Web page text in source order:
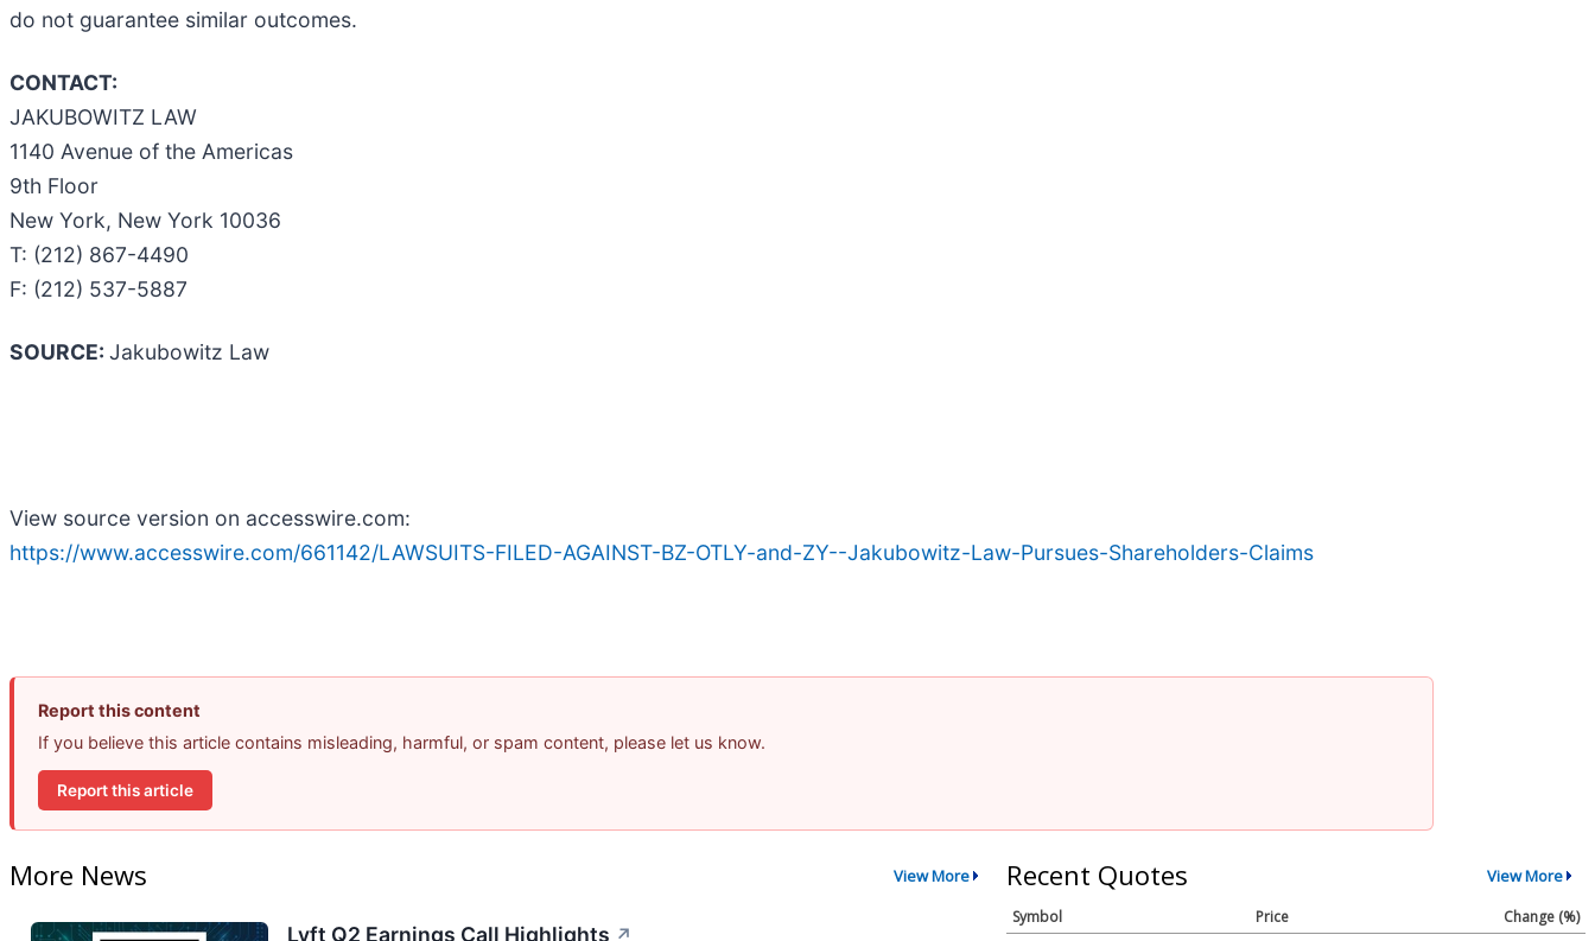
do not guarantee similar outcomes.
CONTACT:
JAKUBOWITZ LAW
1140 Avenue of the Americas
9th Floor
New York, New York 10036
T: (212) 867-4490
F: (212) 537-5887
SOURCE: Jakubowitz Law
View source version on accesswire.com:
https://www.accesswire.com/661142/LAWSUITS-FILED-AGAINST-BZ-OTLY-and-ZY--Jakubowitz-Law-Pursues-Shareholders-Claims
Report this content
If you believe this article contains misleading, harmful, or spam content, please let us know.
Report this article
More News View More
Lyft Q2 Earnings Call Highlights ↗
Recent Quotes View More
Symbol Price
Change (%)